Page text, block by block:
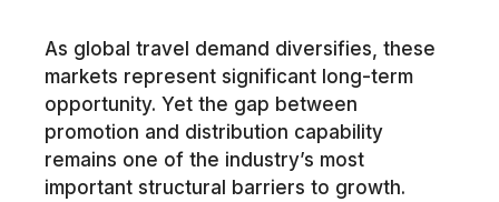
As global travel demand diversifies, these
markets represent significant long-term
opportunity. Yet the gap between
promotion and distribution capability
remains one of the industry’s most
important structural barriers to growth.